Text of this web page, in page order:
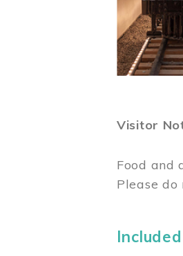
Visitor
Food and
Please